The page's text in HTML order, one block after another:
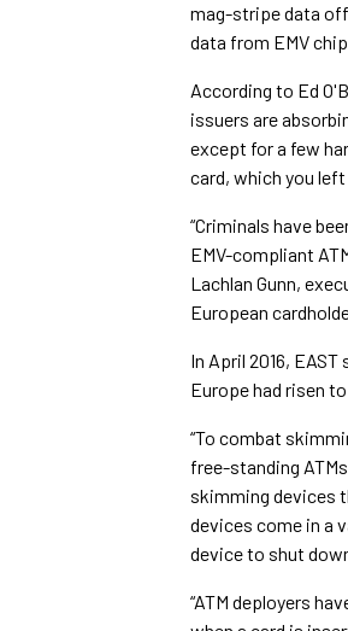
mag-stripe data off
data from EMV
According to Ed
issuers are
except for a few
card, which you
“Criminals have
EMV-compliant
Lachlan Gunn,
European
In April 2016,
Europe had risen
“To combat
free-standing
skimming devices
devices come in a
device to shut
“ATM deployers